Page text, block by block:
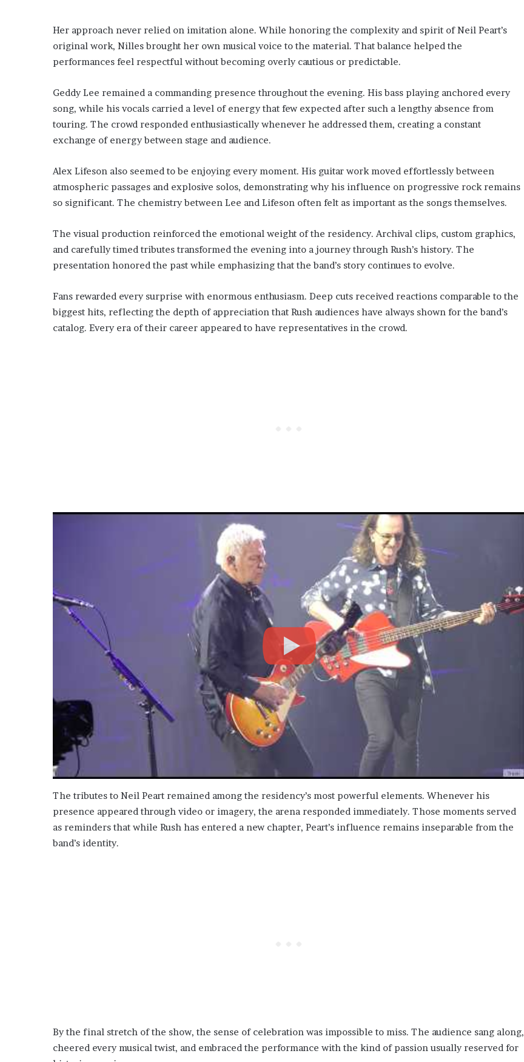
Her approach never relied on imitation alone. While honoring the complexity and spirit of Neil Peart’s
original work, Nilles brought her own musical voice to the material. That balance helped the
performances feel respectful without becoming overly cautious or predictable.
Geddy Lee remained a commanding presence throughout the evening. His bass playing anchored every
song, while his vocals carried a level of energy that few expected after such a lengthy absence from
touring. The crowd responded enthusiastically whenever he addressed them, creating a constant
exchange of energy between stage and audience.
Alex Lifeson also seemed to be enjoying every moment. His guitar work moved effortlessly between
atmospheric passages and explosive solos, demonstrating why his influence on progressive rock remains
so significant. The chemistry between Lee and Lifeson often felt as important as the songs themselves.
The visual production reinforced the emotional weight of the residency. Archival clips, custom graphics,
and carefully timed tributes transformed the evening into a journey through Rush’s history. The
presentation honored the past while emphasizing that the band’s story continues to evolve.
Fans rewarded every surprise with enormous enthusiasm. Deep cuts received reactions comparable to the
biggest hits, reflecting the depth of appreciation that Rush audiences have always shown for the band’s
catalog. Every era of their career appeared to have representatives in the crowd.
The tributes to Neil Peart remained among the residency’s most powerful elements. Whenever his
presence appeared through video or imagery, the arena responded immediately. Those moments served
as reminders that while Rush has entered a new chapter, Peart’s influence remains inseparable from the
band’s identity.
By the final stretch of the show, the sense of celebration was impossible to miss. The audience sang along,
cheered every musical twist, and embraced the performance with the kind of passion usually reserved for